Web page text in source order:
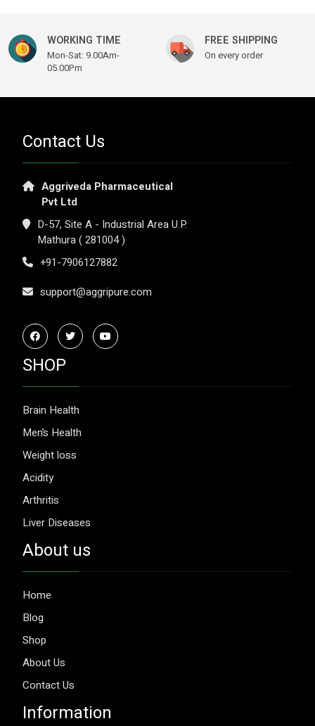
WORKING TIME
Mon-Sat: 9.00Am-
05.00Pm
FREE SHIPPING
On every order
Contact Us
Aggriveda Pharmaceutical
Pvt Ltd
D-57, Site A - Industrial Area U.P.
Mathura ( 281004 )
+91-7906127882
support@aggripure.com
SHOP
Brain Health
Men’s Health
Weight loss
Acidity
Arthritis
Liver Diseases
About us
Home
Blog
Shop
About Us
Contact Us
Information